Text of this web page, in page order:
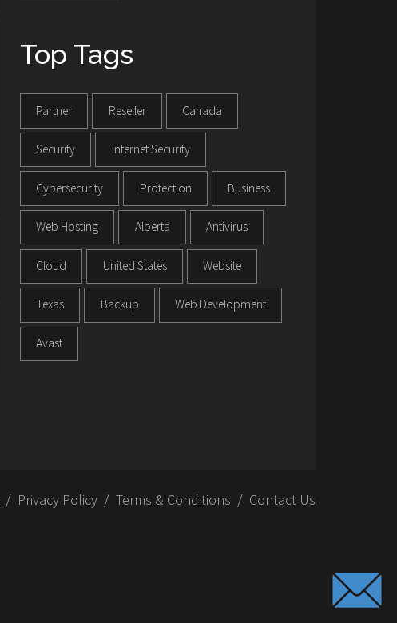
Top Tags
Partner Reseller Canada
Security Internet Security
Cybersecurity Protection Business
Web Hosting Alberta Antivirus
Cloud United States Website
Texas Backup Web Development
Avast
Privacy Policy Terms & Conditions Contact Us